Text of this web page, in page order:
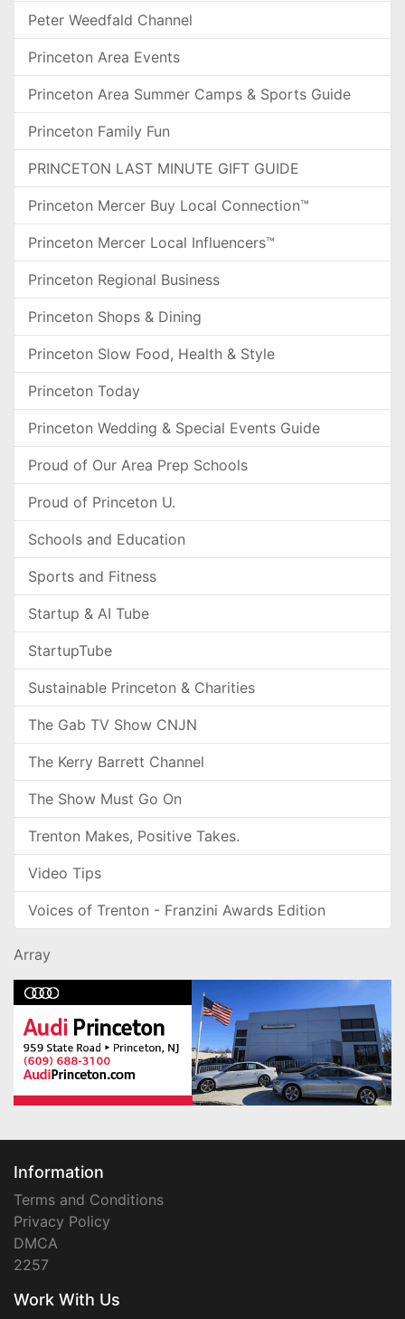
Peter Weedfald Channel
Princeton Area Events
Princeton Area Summer Camps & Sports Guide
Princeton Family Fun
PRINCETON LAST MINUTE GIFT GUIDE
Princeton Mercer Buy Local Connection™
Princeton Mercer Local Influencers™
Princeton Regional Business
Princeton Shops & Dining
Princeton Slow Food, Health & Style
Princeton Today
Princeton Wedding & Special Events Guide
Proud of Our Area Prep Schools
Proud of Princeton U.
Schools and Education
Sports and Fitness
Startup & AI Tube
StartupTube
Sustainable Princeton & Charities
The Gab TV Show CNJN
The Kerry Barrett Channel
The Show Must Go On
Trenton Makes, Positive Takes.
Video Tips
Voices of Trenton - Franzini Awards Edition
Array
Information
Terms and Conditions
Privacy Policy
DMCA
2257
Work With Us